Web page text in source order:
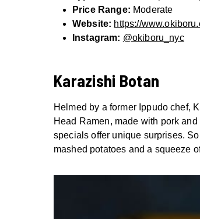
Price Range: Moderate
Website: https://
Instagram: @okiboru_nyc
Karazishi Botan
Helmed by a former Ippudo chef,
Head Ramen, made with pork
specials offer unique surprises.
mashed potatoes and a squeeze